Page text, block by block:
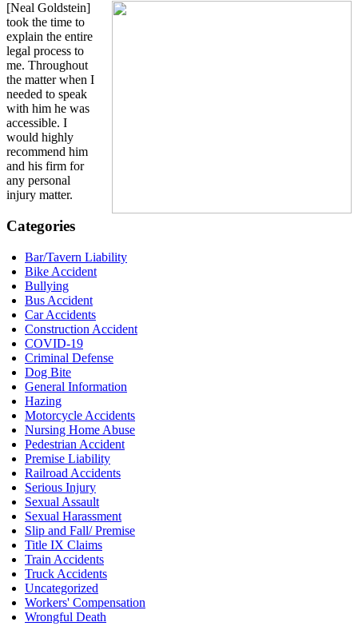
[Neal Goldstein]
took the time to
explain the entire
legal process to
me. Throughout
the matter when I
needed to speak
with him he was
accessible. I
would highly
recommend him
and his firm for
any personal
injury matter.
Categories
Bar/Tavern Liability
Bike Accident
Bullying
Bus Accident
Car Accidents
Construction Accident
COVID-19
Criminal Defense
Dog Bite
General Information
Hazing
Motorcycle Accidents
Nursing Home Abuse
Pedestrian Accident
Premise Liability
Railroad Accidents
Serious Injury
Sexual Assault
Sexual Harassment
Slip and Fall/ Premise
Title IX Claims
Train Accidents
Truck Accidents
Uncategorized
Workers' Compensation
Wrongful Death